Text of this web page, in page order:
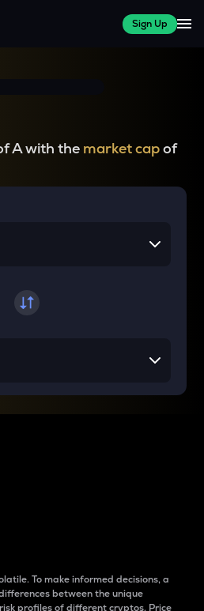
Sign Up
A with the market capof
To make informed decisions, a
between the unique
profiles of different cryptos. Price